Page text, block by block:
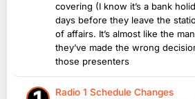
covering (I know it’s a bank
days before they leave the
of affairs. It’s almost like the
they’ve made the wrong
those presenters
Radio 1 Schedule Changes